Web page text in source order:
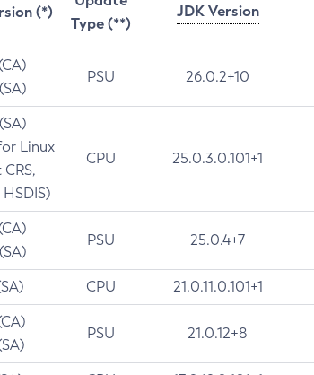
(*)
Type (**)
JDK Version
PSU 26.0.2+10
Linux
CPU 25.0.3.0.101+1
PSU 25.0.4+7
CPU 21.0.11.0.101+1
PSU 21.0.12+8